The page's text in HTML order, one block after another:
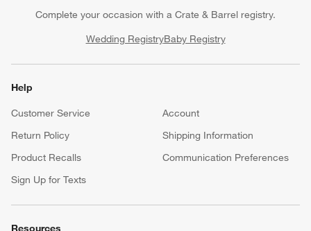
Complete your occasion with a Crate & Barrel registry.
Wedding RegistryBaby Registry
Help
Customer Service
Account
Return Policy
Shipping Information
Product Recalls
Communication Preferences
Sign Up for Texts
Resources